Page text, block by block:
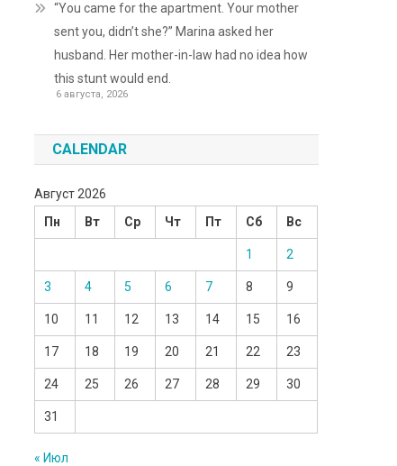
“You came for the apartment. Your mother
sent you, didn’t she?” Marina asked her
husband. Her mother-in-law had no idea how
this stunt would end.
6 августа, 2026
CALENDAR
Август 2026
Пн
Вт Ср Чт Пт Сб Вс
1 2
3 4 5 6 7 8 9
10 11 12 13 14 15 16
17 18 19 20 21 22 23
24 25 26 27 28 29 30
31
« Июл